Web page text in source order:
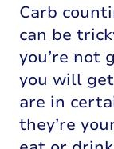
Carb
can be
you’re not
you will
are in
they’re